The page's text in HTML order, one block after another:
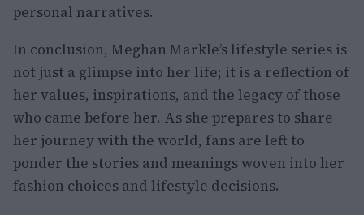
personal narratives.
In conclusion, Meghan Markle’s lifestyle series is
not just a glimpse into her life; it is a reflection of
her values, inspirations, and the legacy of those
who came before her. As she prepares to share
her journey with the world, fans are left to
ponder the stories and meanings woven into her
fashion choices and lifestyle decisions.